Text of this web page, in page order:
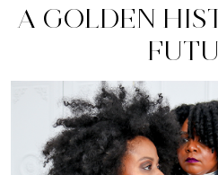
A GOLDEN